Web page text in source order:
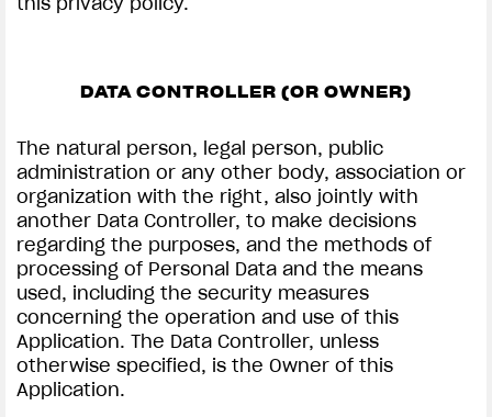
DATA CONTROLLER (OR OWNER)
The natural person, legal person, public
administration or any other body, association or
organization with the right, also jointly with
another Data Controller, to make decisions
regarding the purposes, and the methods of
processing of Personal Data and the means
used, including the security measures
concerning the operation and use of this
Application. The Data Controller, unless
otherwise specified, is the Owner of this
Application.